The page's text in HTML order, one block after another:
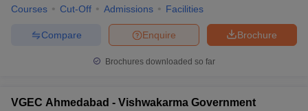
Courses Cut-Off Admissions Facilities
Brochure
Enquire
Compare
Brochures downloaded so far
VGEC Ahmedabad - Vishwakarma Government